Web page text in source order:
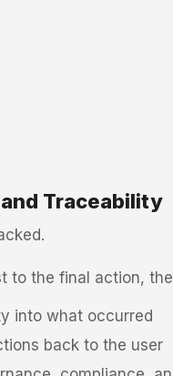
Traceability
to the final action,
into what occurred
back to the user